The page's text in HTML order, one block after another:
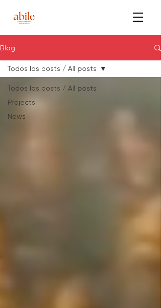
Blog
Todos los posts / All posts
Projects
News
Todos los posts / All posts